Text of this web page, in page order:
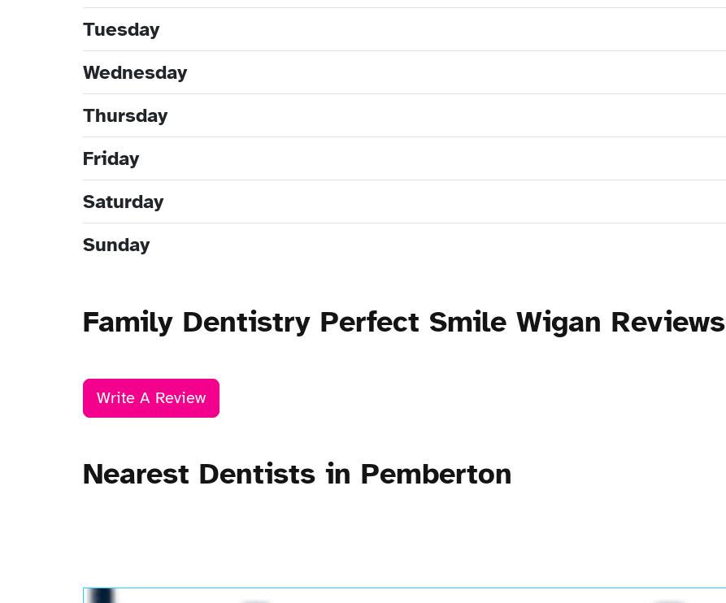
Tuesday
Wednesday
Thursday
Friday
Saturday
Sunday
Family Dentistry Perfect Smile Wigan Reviews
Write A Review
Nearest Dentists in Pemberton